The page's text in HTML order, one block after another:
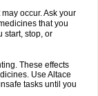
occur. Ask your
that you
start, stop, or
These effects
Use Altace
tasks until you